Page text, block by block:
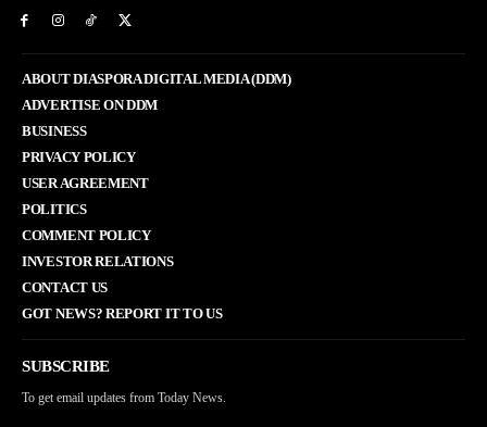
ABOUT DIASPORA DIGITAL MEDIA (DDM)
ADVERTISE ON DDM
BUSINESS
PRIVACY POLICY
USER AGREEMENT
POLITICS
COMMENT POLICY
INVESTOR RELATIONS
CONTACT US
GOT NEWS? REPORT IT TO US
SUBSCRIBE
To get email updates from Today News.